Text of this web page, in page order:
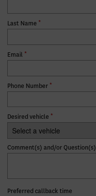
Last Name *
Email *
Phone Number *
Desired vehicle *
Comment(s) and/or Question(s)
Preferred callback time